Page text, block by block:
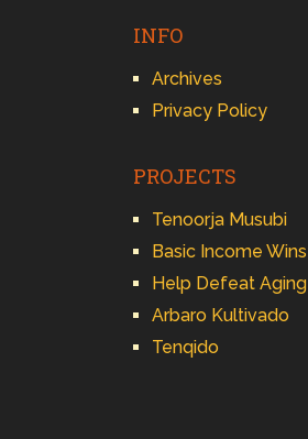
INFO
Archives
Privacy Policy
PROJECTS
Tenoorja Musubi
Basic Income Wins
Help Defeat Aging
Arbaro Kultivado
Tenqido